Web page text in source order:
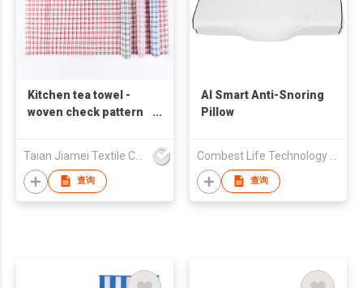
Kitchen tea towel -
woven check pattern
drying
查询
AI Smart Anti-Snoring
Pillow
查询